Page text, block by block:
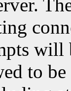
will
to